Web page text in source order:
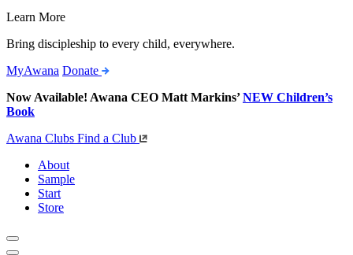
Learn More
Bring discipleship to every child, everywhere.
MyAwana Donate
Now Available! Awana CEO Matt Markins’NEW Children’s
Book
Awana Clubs Find a Club
About
Sample
Start
Store